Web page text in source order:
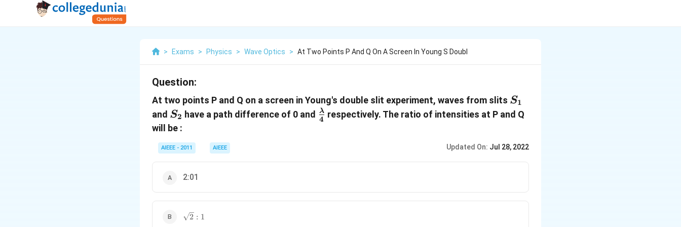
> Exams > Physics > Wave Optics > At Two Points P And Q On A Screen In Young S Doubl
Question:
At two points P and Q on a screen in Young's double slit experiment, waves from slits S_1
S1
and S_2
S2 have a path difference of 0 and \frac{\lambda}
4
λ respectively. The ratio of intensities at P and Q
will be :
AIEEE - 2011 AIEEE Updated On: Jul 28, 2022
2:01
\sqrt{2}
2 : 1